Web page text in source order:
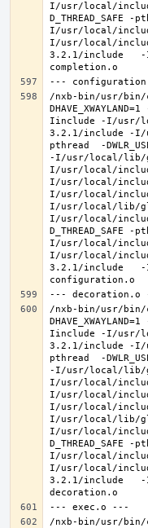
I/usr/local/
I/usr/local/
I/usr/local/
3.2.1/include
/nxb-bin/usr/bin/
Iinclude -I/usr/
3.2.1/include -I/
pthread  -
-I/usr/local/lib/
I/usr/local/
I/usr/local/
I/usr/local/
I/usr/local/lib/
I/usr/local/
I/usr/local/
I/usr/local/
3.2.1/include
/nxb-bin/usr/bin/
Iinclude -I/usr/
3.2.1/include -I/
pthread  -
-I/usr/local/lib/
I/usr/local/
I/usr/local/
I/usr/local/
I/usr/local/lib/
I/usr/local/
I/usr/local/
I/usr/local/
3.2.1/include
/nxb-bin/usr/bin/